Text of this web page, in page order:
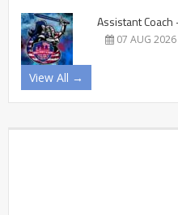
Assistant
07 AUG 2026
View All →